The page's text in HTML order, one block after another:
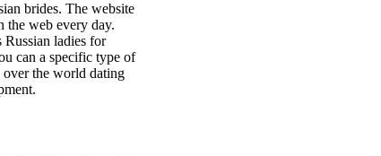
brides. The website
the web every day.
ladies for
can a specific type of
over the world dating